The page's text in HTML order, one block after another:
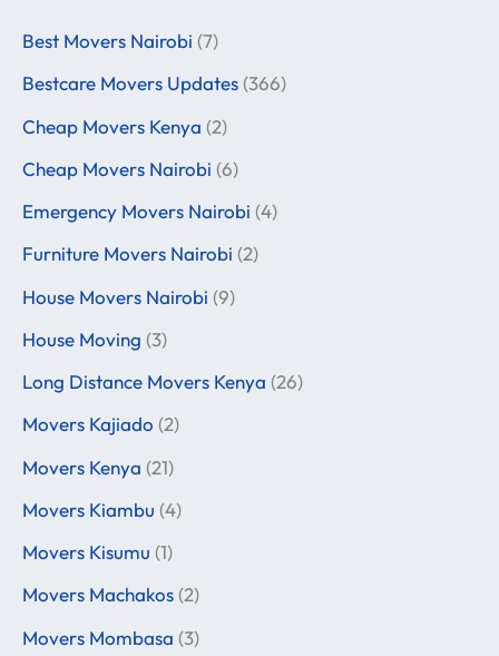
Best Movers Nairobi (7)
Bestcare Movers Updates (366)
Cheap Movers Kenya (2)
Cheap Movers Nairobi (6)
Emergency Movers Nairobi (4)
Furniture Movers Nairobi (2)
House Movers Nairobi (9)
House Moving (3)
Long Distance Movers Kenya (26)
Movers Kajiado (2)
Movers Kenya (21)
Movers Kiambu (4)
Movers Kisumu (1)
Movers Machakos (2)
Movers Mombasa (3)